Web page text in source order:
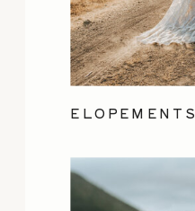
ELOPEMENTS